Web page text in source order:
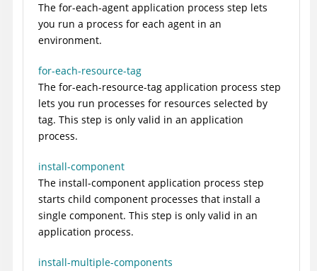
The for-each-agent application process step lets
you run a process for each agent in an
environment.
for-each-resource-tag
The for-each-resource-tag application process step
lets you run processes for resources selected by
tag. This step is only valid in an application
process.
install-component
The install-component application process step
starts child component processes that install a
single component. This step is only valid in an
application process.
install-multiple-components